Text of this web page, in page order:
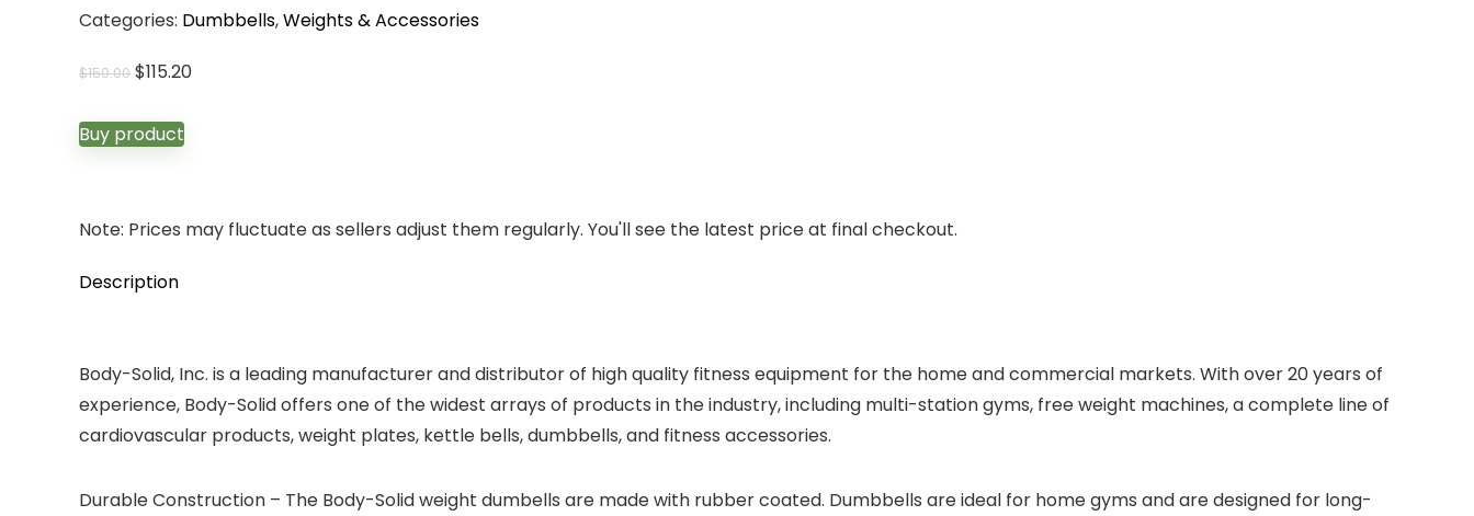
Categories: Dumbbells,Weights & Accessories
$150.00 Original
was:
$150.00.
$115.20Current
Buy product
Note: Prices may fluctuate as sellers adjust them regularly. You'll see the latest price at final checkout.
Description
Body-Solid, Inc. is a leading manufacturer and distributor of high quality fitness equipment for the home and commercial markets. With over 20 years of
experience, Body-Solid offers one of the widest arrays of products in the industry, including multi-station gyms, free weight machines, a complete line of
cardiovascular products, weight plates, kettle bells, dumbbells, and fitness accessories.
Durable Construction – The Body-Solid weight dumbells are made with rubber coated. Dumbbells are ideal for home gyms and are designed for long-